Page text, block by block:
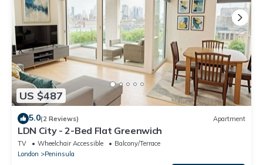
US $487
5.0(2 Reviews) Apartment
LDN City - 2-Bed Flat Greenwich
TV Wheelchair Accessible
Balcony/Terrace
London
Peninsula